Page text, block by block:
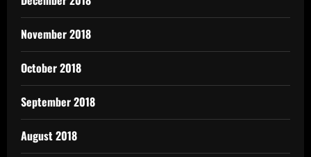
November 2018
October 2018
September 2018
August 2018